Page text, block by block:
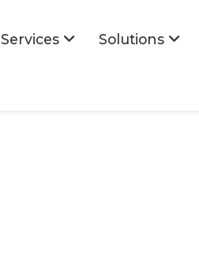
Services Solutions